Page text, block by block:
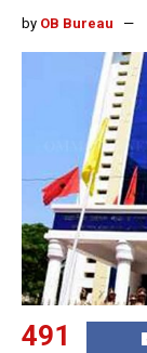
by OB Bureau
491